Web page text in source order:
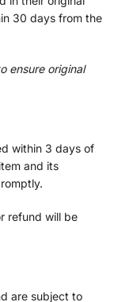
30 days from the
ensure original
within 3 days of
and its
refund will be
are subject to